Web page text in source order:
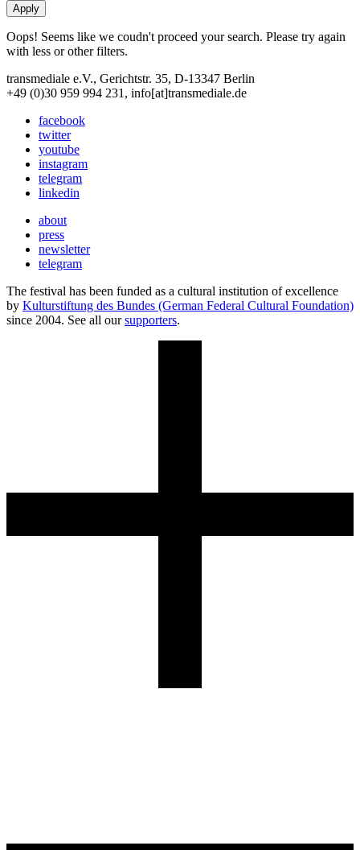
Oops! Seems like we coudn't proceed your search. Please try again
with less or other filters.
transmediale e.V., Gerichtstr. 35, D-13347 Berlin
+49 (0)30 959 994 231, info[at]transmediale.de
facebook
twitter
youtube
instagram
telegram
linkedin
about
press
newsletter
telegram
The festival has been funded as a cultural institution of excellence
by Kulturstiftung des Bundes (German Federal Cultural Foundation)
since 2004. See all oursupporters.